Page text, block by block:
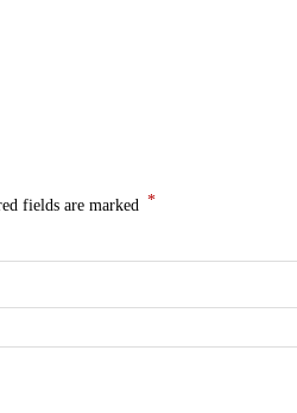
fields are marked *